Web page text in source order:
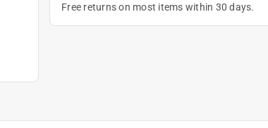
Free returns on most items within 30 days.